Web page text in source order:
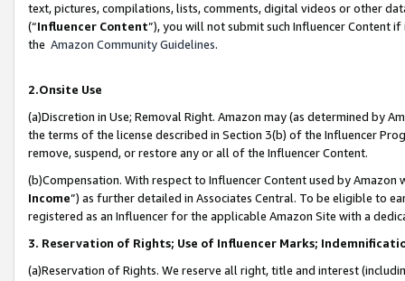
text, pictures, compilations, lists, comments, digital videos or other
(“Influencer Content”), you will not submit such Influencer Content
the Amazon Community Guidelines.
2.Onsite Use
(a)Discretion in Use; Removal Right. Amazon may (as determined by
the terms of the license described in Section 3(b) of the Influencer
remove, suspend, or restore any or all of the Influencer Content.
(b)Compensation. With respect to Influencer Content used by
Income”) as further detailed in Associates Central. To be eligible to
registered as an Influencer for the applicable Amazon Site with a
3. Reservation of Rights; Use of Influencer Marks;
(a)Reservation of Rights. We reserve all right, title and interest